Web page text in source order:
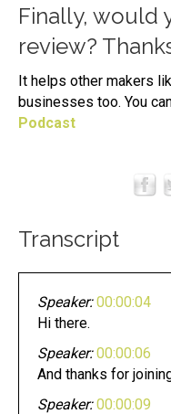
Finally, would
review?
It helps other makers
businesses too. You
Podcast
Transcript
Speaker: 00:00:04
Hi there.
Speaker: 00:00:06
And thanks for
Speaker: 00:00:09